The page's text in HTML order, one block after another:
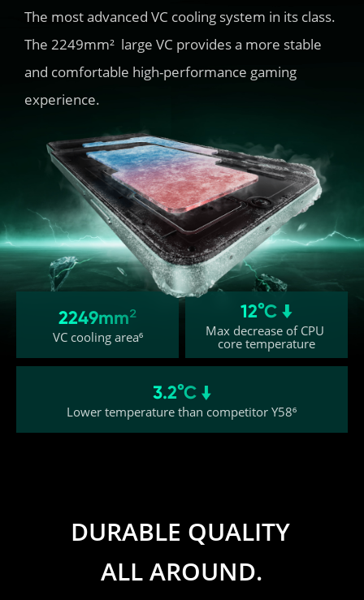
The most advanced VC cooling system in its class.
The 2249mm²  large VC provides a more stable
and comfortable high-performance gaming
experience.
2249mm²
VC cooling area⁶
12°C
Max decrease of CPU
core temperature
3.2°C
Lower temperature than competitor Y58⁶
DURABLE QUALITY
ALL AROUND.